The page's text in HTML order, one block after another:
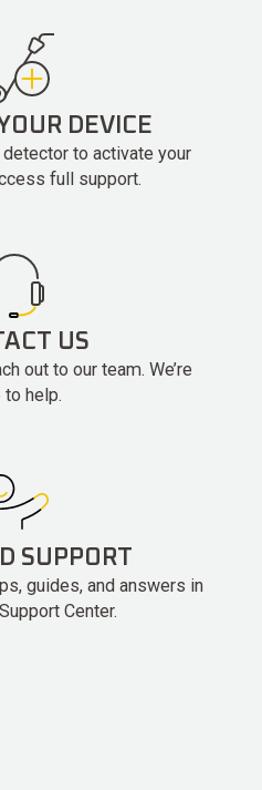
DEVICE
to activate your
full support.
US
out to our team. We’re
to help.
SUPPORT
guides, and answers in
Center.